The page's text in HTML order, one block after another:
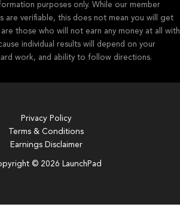
purposes only. While our member
are verifiable, this does not mean you will get
those who will not earn any money at all with
individual results will depend on your
work, and ability to follow directions.
Privacy Policy
Terms & Conditions
Earnings Disclaimer
© 2026 LaunchPad